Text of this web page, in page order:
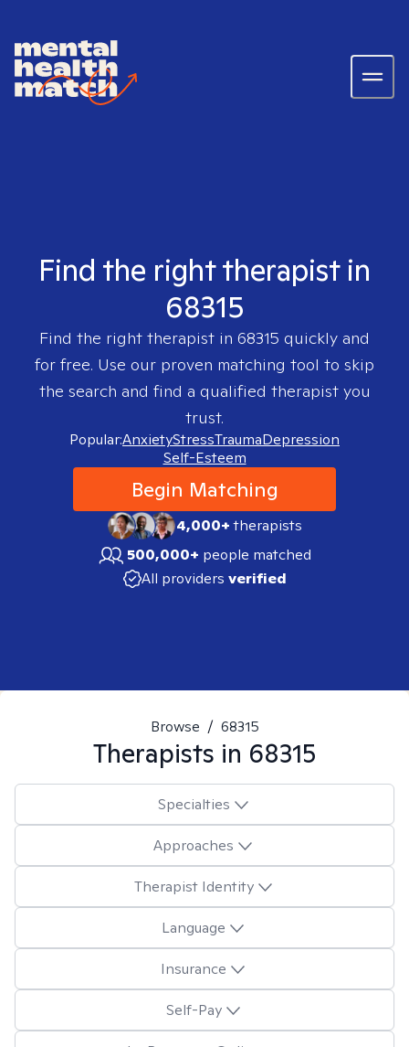
Find the right therapist in
68315
Find the right therapist in 68315 quickly and
for free. Use our proven matching tool to skip
the search and find a qualified therapist you
trust.
Popular:AnxietyStressTraumaDepression
Self-Esteem
Begin Matching
4,000+therapists
500,000+ people matched
All providers verified
Browse / 68315
Therapists in 68315
Specialties
Approaches
Therapist Identity
Language
Insurance
Self-Pay